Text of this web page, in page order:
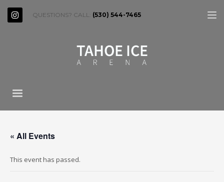
QUESTIONS? CALL: (530) 544-7465
« All Events
This event has passed.